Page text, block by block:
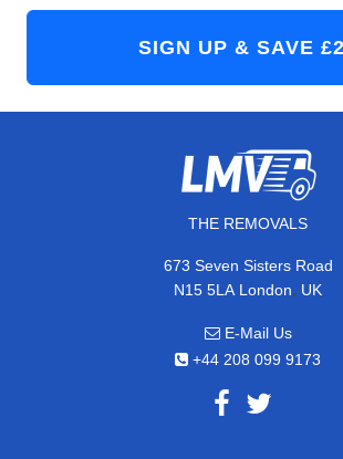
THE REMOVALS
673 Seven Sisters Road
N15 5LA London, UK
E-Mail Us
+44 208 099 9173